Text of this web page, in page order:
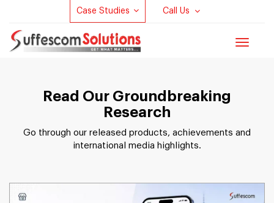
Case Studies Call Us
Toggle
Read Our Groundbreaking
Research
Go through our released products, achievements and
international media highlights.